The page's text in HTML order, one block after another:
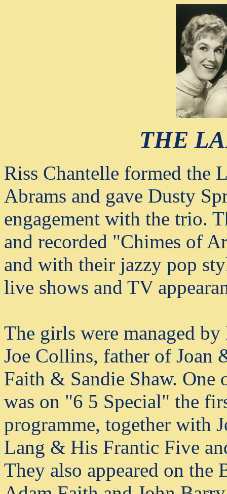
THE
Riss Chantelle formed the
Abrams and gave Dusty
engagement with the trio.
and recorded "Chimes of
and with their jazzy pop
live shows and TV
The girls were managed
Joe Collins, father of Joan
Faith & Sandie Shaw. One
was on "6 5 Special" the
programme, together with
Lang & His Frantic Five
They also appeared on